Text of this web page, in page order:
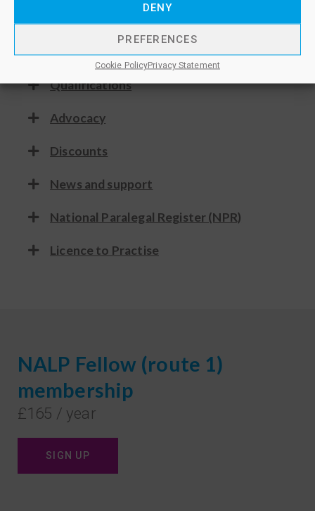
DENY
PREFERENCES
Cookie PolicyPrivacy Statement
professional development.
Consultation
Qualifications
Advocacy
Discounts
News and support
National Paralegal Register (NPR)
Licence to Practise
NALP Fellow (route 1)
membership
£165 / year
SIGN UP